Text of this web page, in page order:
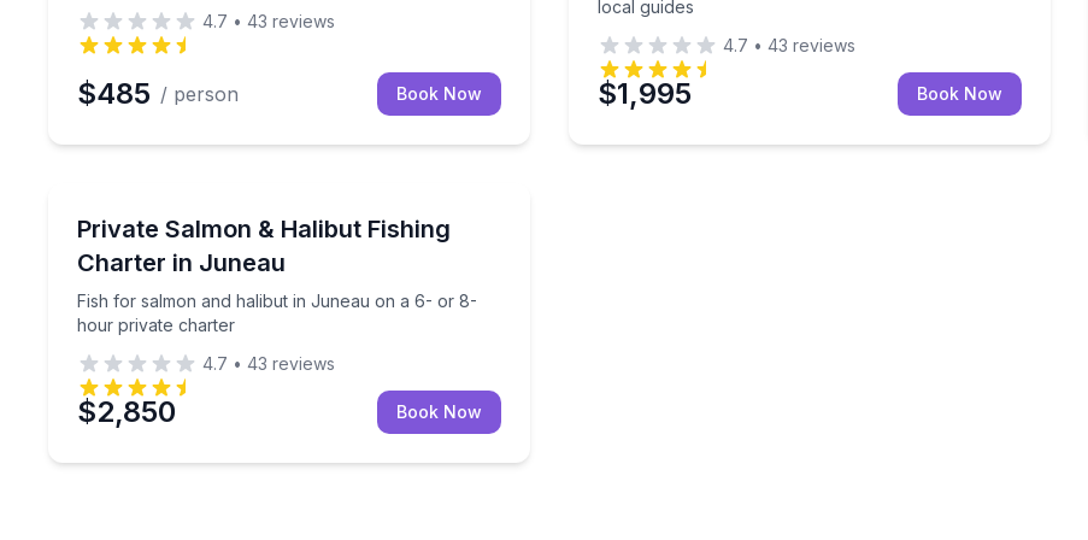
4.7 • 43 reviews
$485 / person Book Now
local guides
4.7 • 43 reviews
$1,995 Book Now
Private Salmon & Halibut Fishing
Charter in Juneau
Fish for salmon and halibut in Juneau on a 6- or 8-
hour private charter
Fish for salmon and halibut in Juneau on a 6- or 8-hour private charter
4.7 • 43 reviews
$2,850 Book Now